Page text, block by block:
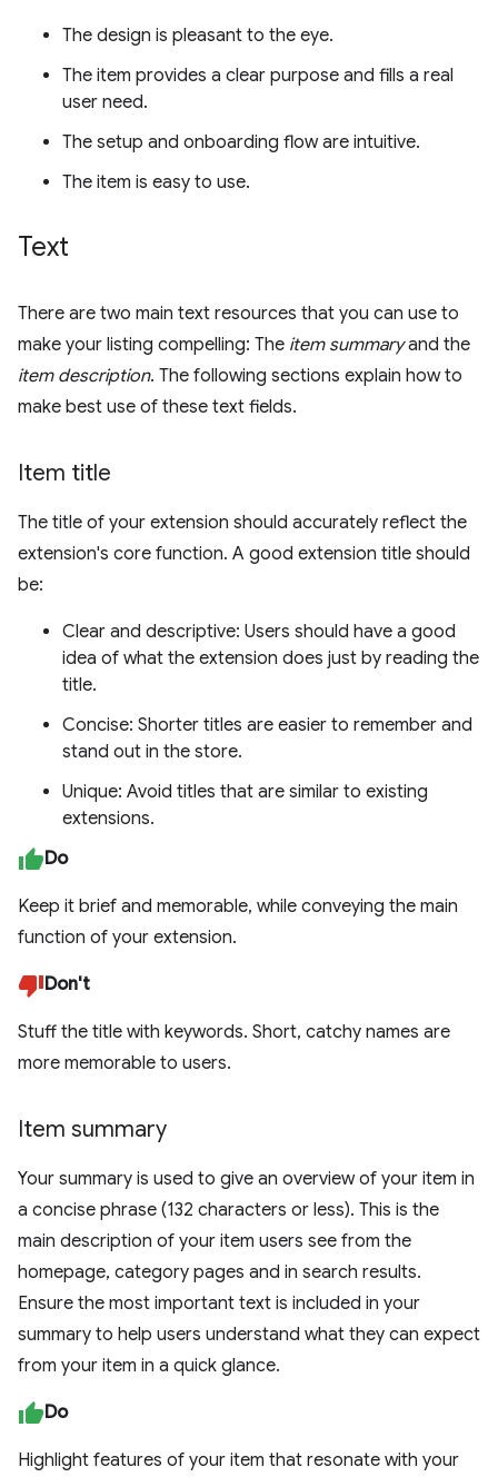
The design is pleasant to the eye.
The item provides a clear purpose and fills a real
user need.
The setup and onboarding flow are intuitive.
The item is easy to use.
Text
There are two main text resources that you can use to
make your listing compelling: The item summaryand the
item description. The following sections explain how to
make best use of these text fields.
Item title
The title of your extension should accurately reflect the
extension's core function. A good extension title should
be:
Clear and descriptive: Users should have a good
idea of what the extension does just by reading the
title.
Concise: Shorter titles are easier to remember and
stand out in the store.
Unique: Avoid titles that are similar to existing
extensions.
Do
Keep it brief and memorable, while conveying the main
function of your extension.
Don't
Stuff the title with keywords. Short, catchy names are
more memorable to users.
Item summary
Your summary is used to give an overview of your item in
a concise phrase (132 characters or less). This is the
main description of your item users see from the
homepage, category pages and in search results.
Ensure the most important text is included in your
summary to help users understand what they can expect
from your item in a quick glance.
Do
Highlight features of your item that resonate with your